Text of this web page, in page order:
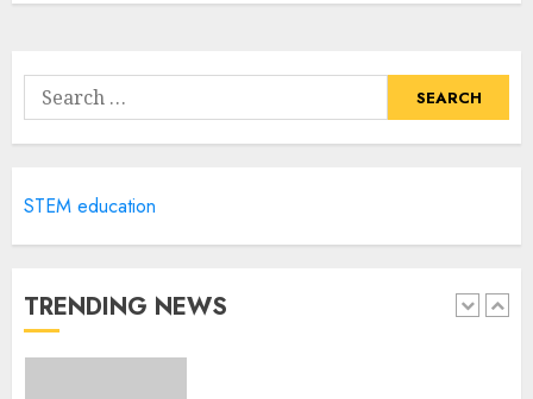
Search
for:
STEM education
TRENDING NEWS
5
1 JULY 22, 2025